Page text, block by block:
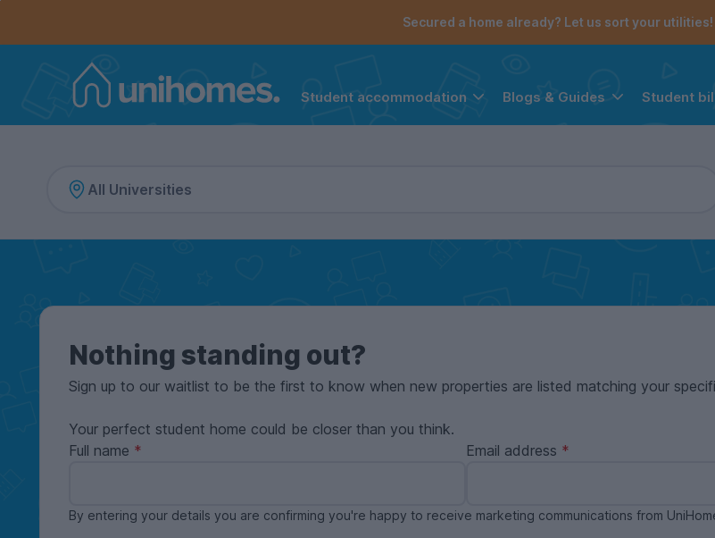
Secured a home already? Let us sort your utilities!
Student accommodation Blogs & Guides Student
Nothing standing out?
Sign up to our waitlist to be the first to know when new properties are listed matching your
Your perfect student home could be closer than you think.
Full name
Email address
By entering your details you are confirming you're happy to receive marketing communications from